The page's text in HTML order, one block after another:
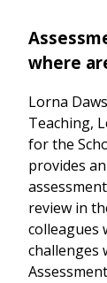
where
Lorna
Teaching,
for the
provides
review in
colleagues
challenges